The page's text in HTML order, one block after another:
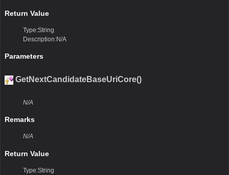
Return Value
Type:String
Description:N/A
Parameters
GetNextCandidateBaseUriCore()
N/A
Remarks
N/A
Return Value
Type:String